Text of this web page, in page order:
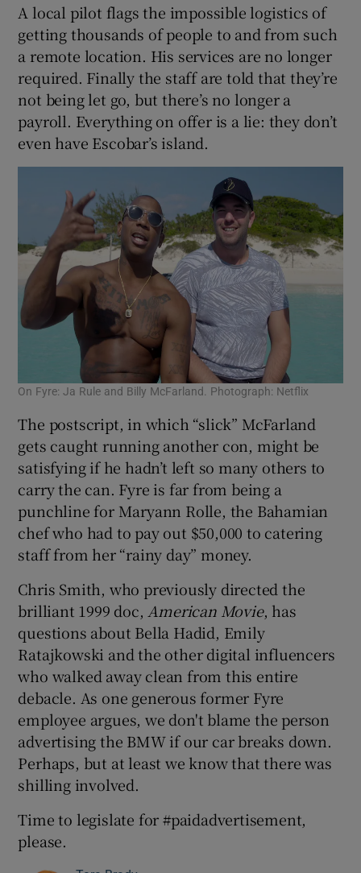
A local pilot flags the impossible logistics of
getting thousands of people to and from such
a remote location. His services are no longer
required. Finally the staff are told that they’re
not being let go, but there’s no longer a
payroll. Everything on offer is a lie: they don’t
even have Escobar’s island.
On Fyre: Ja Rule and Billy McFarland. Photograph: Netflix
The postscript, in which “slick” McFarland
gets caught running another con, might be
satisfying if he hadn’t left so many others to
carry the can. Fyre is far from being a
punchline for Maryann Rolle, the Bahamian
chef who had to pay out $50,000 to catering
staff from her “rainy day” money.
Chris Smith, who previously directed the
brilliant 1999 doc, American Movie, has
questions about Bella Hadid, Emily
Ratajkowski and the other digital influencers
who walked away clean from this entire
debacle. As one generous former Fyre
employee argues, we don't blame the person
advertising the BMW if our car breaks down.
Perhaps, but at least we know that there was
shilling involved.
Time to legislate for #paidadvertisement,
please.